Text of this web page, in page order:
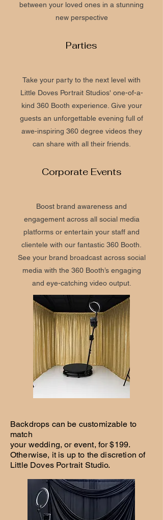
between your loved ones in a stunning
new perspective
Parties
Take your party to the next level with
Little Doves Portrait Studios' one-of-a-
kind 360 Booth experience. Give your
guests an unforgettable evening full of
awe-inspiring 360 degree videos they
can share with all their friends.
Corporate Events
Boost brand awareness and
engagement across all social media
platforms or entertain your staff and
clientele with our fantastic 360 Booth.
See your brand broadcast across social
media with the 360 Booth’s engaging
and eye-catching video output.
Backdrops can be customizable to
match
your wedding, or event, for $199.
Otherwise, it is up to the discretion of
Little Doves Portrait Studio.